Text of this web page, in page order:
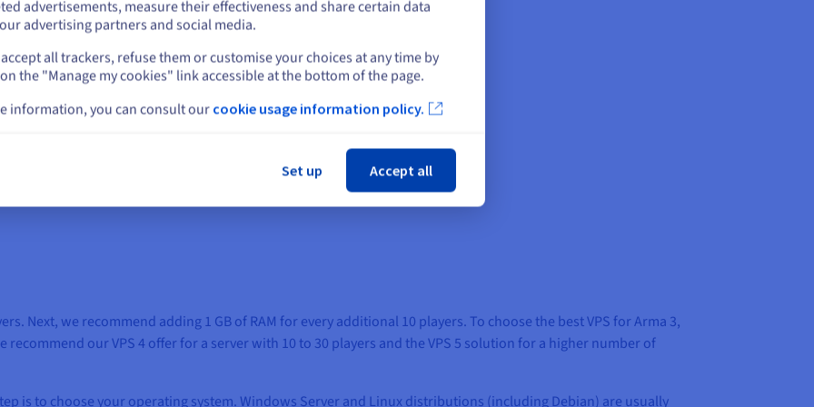
Control Panel.
a private server?
Arma 3 server:
Next, we recommend adding 1 GB of RAM for every additional 10 players. To choose the best VPS for Arma 3,
recommend our VPS 4 offer for a server with 10 to 30 players and the VPS 5 solution for a higher number of
is to choose your operating system. Windows Server and Linux distributions (including Debian) are usually
Select another website
advertisements, measure their effectiveness and share certain data
advertising partners and social media.
all trackers, refuse them or customise your choices at any time by
the "Manage my cookies" link accessible at the bottom of the page.
information, you can consult our cookie usage information policy.
Set up Accept all